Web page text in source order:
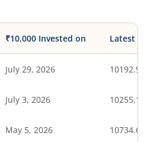
₹10,000 Invested on Latest
July 29, 2026 10192.98
July 3, 2026 10255.10
May 5, 2026 10734.66